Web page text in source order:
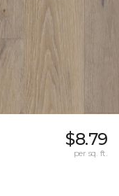
$8.79
per sq. ft.